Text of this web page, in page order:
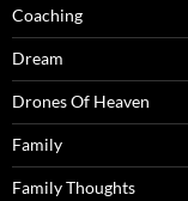
Coaching
Dream
Drones Of Heaven
Family
Family Thoughts